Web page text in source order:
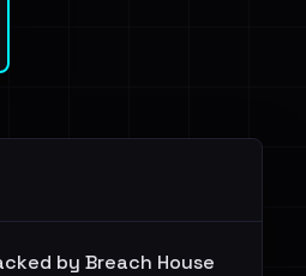
by Breach House